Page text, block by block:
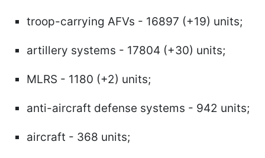
troop-carrying AFVs - 16897 (+19) units;
artillery systems - 17804 (+30) units;
MLRS - 1180 (+2) units;
anti-aircraft defense systems - 942 units;
aircraft - 368 units;